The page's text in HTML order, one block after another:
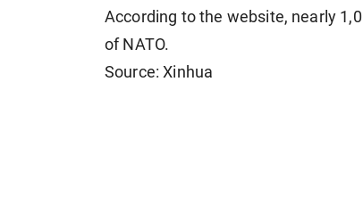
According to the website, nearly
of NATO.
Source: Xinhua